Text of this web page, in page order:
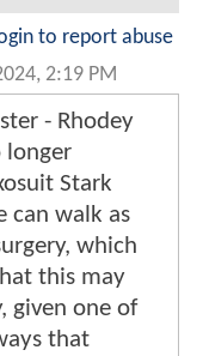
to report abuse
2:19 PM
- Rhodey
longer
Stark
can walk as
which
this may
given one of
that